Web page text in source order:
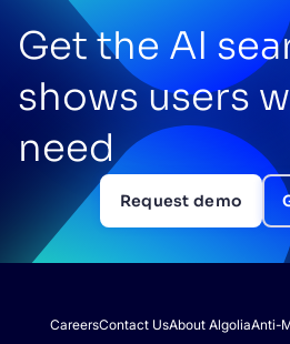
Get the AI
shows users
need
Request demo
CareersContact UsAbout AlgoliaAnti-